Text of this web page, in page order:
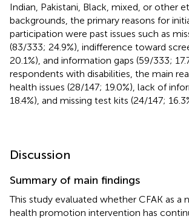
Indian, Pakistani, Black, mixed, or other
backgrounds, the primary reasons for
participation were past issues such as
(83/333; 24.9%), indifference toward
20.1%), and information gaps (59/333;
respondents with disabilities, the main
health issues (28/147; 19.0%), lack of
18.4%), and missing test kits (24/147;
Discussion
Summary of main findings
This study evaluated whether CFAK as a
health promotion intervention has